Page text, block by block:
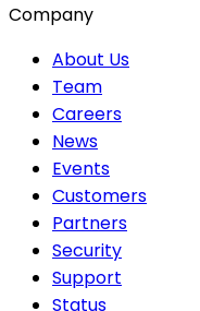
Company
About Us
Team
Careers
News
Events
Customers
Partners
Security
Support
Status